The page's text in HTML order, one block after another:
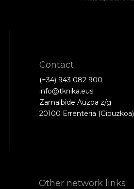
Contact
(+34) 943 082 900
info@tknika.eus
Zamalbide Auzoa z/g
20100 Errenteria (Gipuzkoa)
Other network links